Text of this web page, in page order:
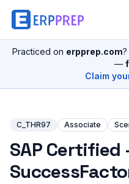
Practiced on erpprep.com
—
Claim
C_THR97 Associate
SAP Certified